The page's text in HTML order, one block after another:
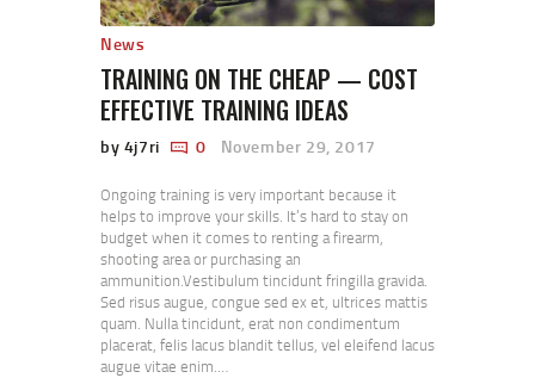
CONTACT US
News
TRAINING ON THE CHEAP — COST
EFFECTIVE TRAINING IDEAS
by 4j7ri 0 November 29, 2017
Ongoing training is very important because it
helps to improve your skills. It’s hard to stay on
budget when it comes to renting a firearm,
shooting area or purchasing an
ammunition.Vestibulum tincidunt fringilla gravida.
Sed risus augue, congue sed ex et, ultrices mattis
quam. Nulla tincidunt, erat non condimentum
placerat, felis lacus blandit tellus, vel eleifend lacus
augue vitae enim.…